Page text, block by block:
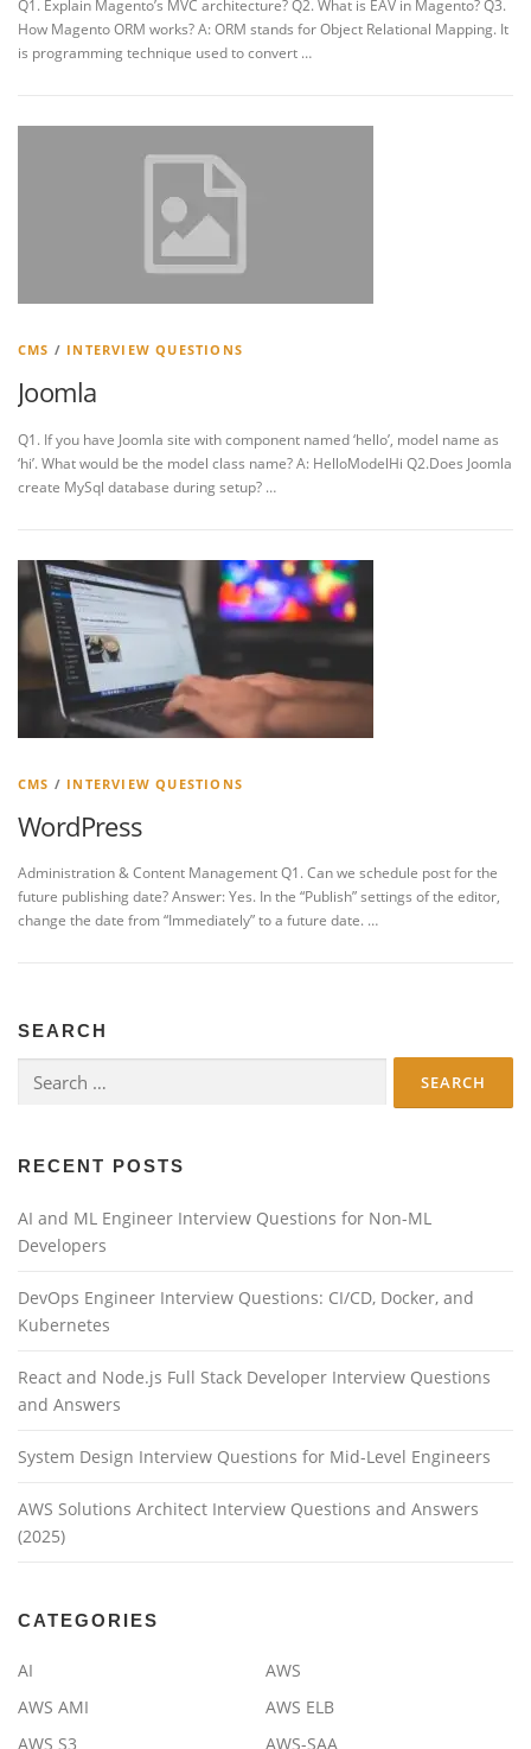
Q1. Explain Magento’s MVC architecture? Q2. What is EAV in Magento? Q3.
How Magento ORM works? A: ORM stands for Object Relational Mapping. It
is programming technique used to convert …
CMS / INTERVIEW QUESTIONS
Joomla
Q1. If you have Joomla site with component named ‘hello’, model name as
‘hi’. What would be the model class name? A: HelloModelHi Q2.Does Joomla
create MySql database during setup? …
CMS / INTERVIEW QUESTIONS
WordPress
Administration & Content Management Q1. Can we schedule post for the
future publishing date? Answer: Yes. In the “Publish” settings of the editor,
change the date from “Immediately” to a future date. …
SEARCH
for:
RECENT POSTS
AI and ML Engineer Interview Questions for Non-ML
Developers
DevOps Engineer Interview Questions: CI/CD, Docker, and
Kubernetes
React and Node.js Full Stack Developer Interview Questions
and Answers
System Design Interview Questions for Mid-Level Engineers
AWS Solutions Architect Interview Questions and Answers
(2025)
CATEGORIES
AI
AWS
AWS AMI
AWS ELB
AWS S3
AWS-SAA